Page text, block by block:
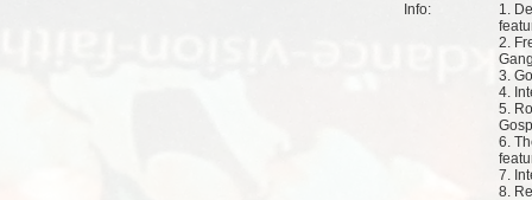
Info:
1.
2.
3.
4.
5.
6.
7.
8.